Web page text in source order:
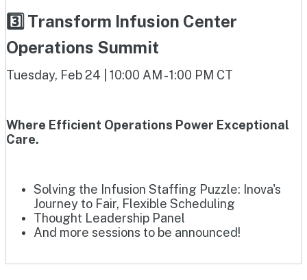
3️⃣ Transform Infusion Center
Operations Summit
Tuesday, Feb 24 | 10:00 AM - 1:00 PM CT
Where Efficient Operations Power Exceptional
Care.
Solving the Infusion Staffing Puzzle: Inova's
Journey to Fair, Flexible Scheduling
Thought Leadership Panel
And more sessions to be announced!